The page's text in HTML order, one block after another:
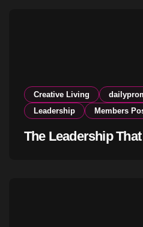
Creative Living
Leadership
Members
The Leadership